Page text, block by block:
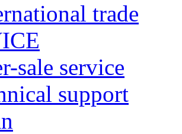
trade
sale service
support